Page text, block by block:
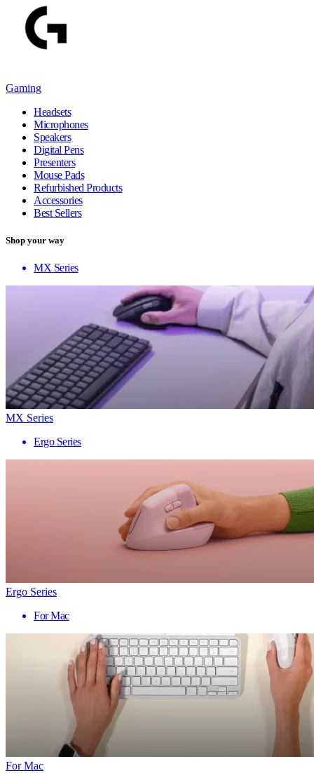
Gaming
Headsets
Microphones
Speakers
Digital Pens
Presenters
Mouse Pads
Refurbished Products
Accessories
Best Sellers
Shop your way
MX Series
MX Series
Ergo Series
Ergo Series
For Mac
For Mac